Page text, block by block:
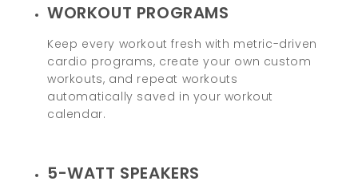
WORKOUT PROGRAMS
Keep every workout fresh with metric-driven
cardio programs, create your own custom
workouts, and repeat workouts
automatically saved in your workout
calendar.
5-WATT SPEAKERS